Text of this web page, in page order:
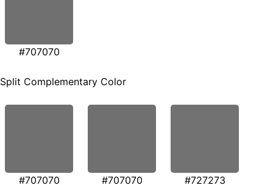
#707070
Split Complementary Color
#707070 #707070 #727273